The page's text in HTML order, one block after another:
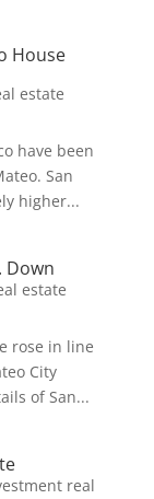
House
estate
have been
San
higher...
Down
estate
rose in line
City
of San...
real